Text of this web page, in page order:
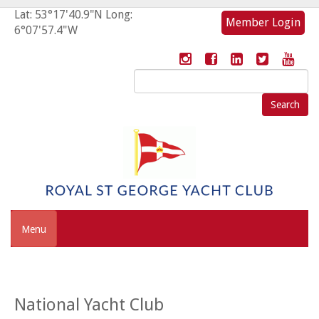
Lat: 53°17'40.9"N Long:
6°07'57.4"W
Member Login
Search
for:
Menu
National Yacht Club